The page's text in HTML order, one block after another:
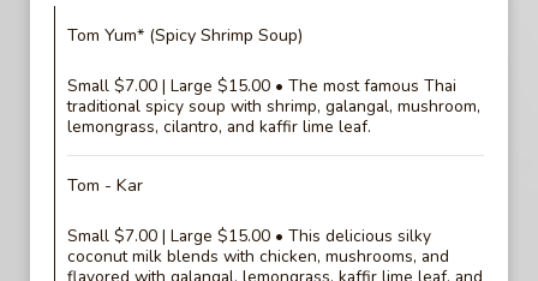
Tom Yum* (Spicy Shrimp Soup)
Small $7.00 | Large $15.00 • The most famous Thai
traditional spicy soup with shrimp, galangal, mushroom,
lemongrass, cilantro, and kaffir lime leaf.
Tom - Kar
Small $7.00 | Large $15.00 • This delicious silky
coconut milk blends with chicken, mushrooms, and